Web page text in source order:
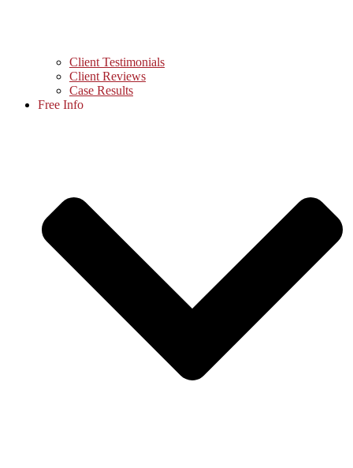
Client Testimonials
Client Reviews
Case Results
Free Info